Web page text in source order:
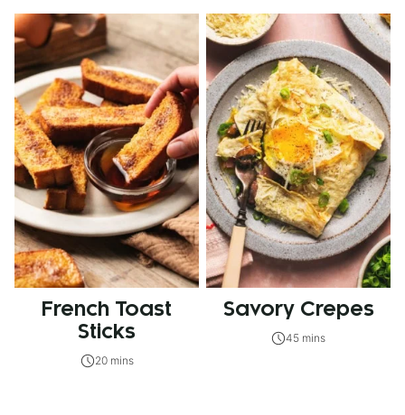
French Toast
Sticks
20 mins
Savory Crepes
45 mins